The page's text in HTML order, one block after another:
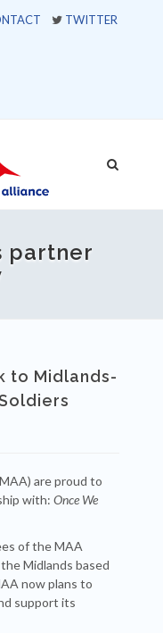
TWITTER
partner
to Midlands-
are proud to
with: Once We
of the MAA
Midlands based
now plans to
support its